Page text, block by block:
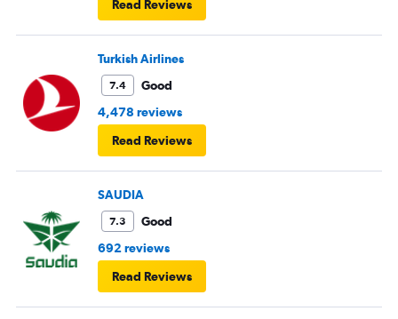
Read Reviews
Turkish Airlines
7.4
Good
4,478 reviews
Read Reviews
SAUDIA
7.3
Good
692 reviews
Read Reviews